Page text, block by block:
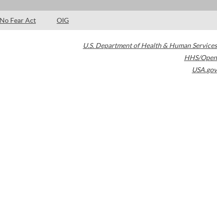
No Fear Act OIG
U.S. Department of Health & Human Services
HHS/Open
USA.gov